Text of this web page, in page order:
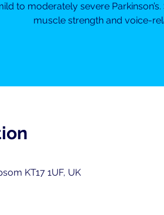
to moderately severe
muscle strength and voice-
KT17 1UF, UK